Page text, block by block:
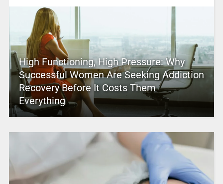
High Functioning, High Pressure: Why
Successful Women Are Seeking Addiction
Recovery Before It Costs Them
Everything